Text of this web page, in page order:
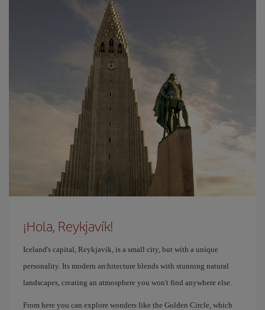
¡Hola, Reykjavík!
Iceland's capital, Reykjavik, is a small city, but with a unique
personality. Its modern architecture blends with stunning natural
landscapes, creating an atmosphere you won't find anywhere else.
From here you can explore wonders like the Golden Circle, which